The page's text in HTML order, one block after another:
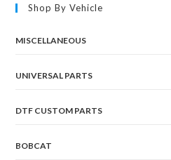
Shop By Vehicle
MISCELLANEOUS
UNIVERSAL PARTS
DTF CUSTOM PARTS
BOBCAT